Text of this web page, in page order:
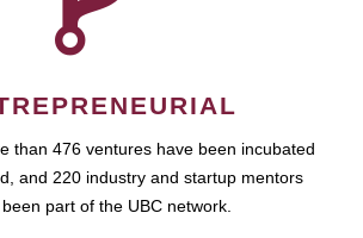
than 476 ventures have been incubated
and 220 industry and startup mentors
part of the UBC network.